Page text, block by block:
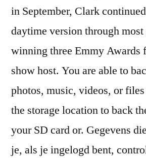
in September, Clark
daytime version through
winning three Emmy Awards
show host. You are able to
photos, music, videos, or files
the storage location to back
your SD card or. Gegevens
je, als je ingelogd bent,